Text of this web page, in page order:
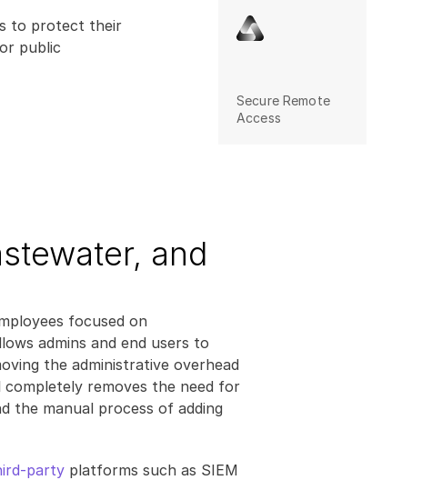
to protect their
public
Secure Remote
Access
and
focused on
admins and end users to
the administrative overhead
completely removes the need for
the manual process of adding
party platforms such as SIEM